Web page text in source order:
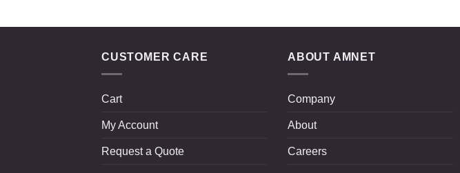
CUSTOMER CARE
Cart
My Account
Request a Quote
ABOUT AMNET
Company
About
Careers